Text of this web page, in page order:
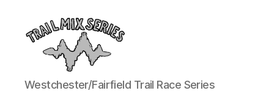
The
Trail
Westchester/Fairfield Trail Race Series